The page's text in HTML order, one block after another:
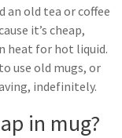
an old tea or coffee
it’s cheap,
heat for hot liquid.
use old mugs, or
indefinitely.
in mug?